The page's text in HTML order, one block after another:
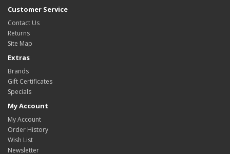
Customer Service
Contact Us
Returns
Site Map
Extras
Brands
Gift Certificates
Specials
My Account
My Account
Order History
Wish List
Newsletter